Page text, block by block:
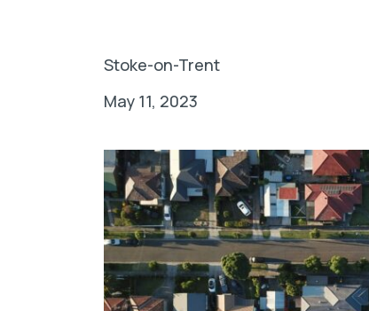
Stoke-on-Trent
May 11, 2023